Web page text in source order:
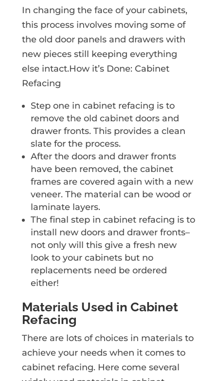
In changing the face of your cabinets,
this process involves moving some of
the old door panels and drawers with
new pieces still keeping everything
else intact.How it’s Done: Cabinet
Refacing
Step one in cabinet refacing is to
remove the old cabinet doors and
drawer fronts. This provides a clean
slate for the process.
After the doors and drawer fronts
have been removed, the cabinet
frames are covered again with a new
veneer. The material can be wood or
laminate layers.
The final step in cabinet refacing is to
install new doors and drawer fronts–
not only will this give a fresh new
look to your cabinets but no
replacements need be ordered
either!
Materials Used in Cabinet
Refacing
There are lots of choices in materials to
achieve your needs when it comes to
cabinet refacing. Here come several